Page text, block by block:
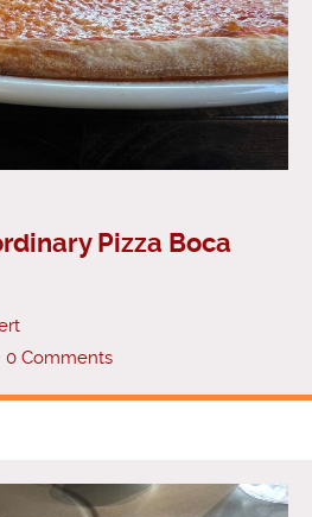
Pizza Boca
0 Comments